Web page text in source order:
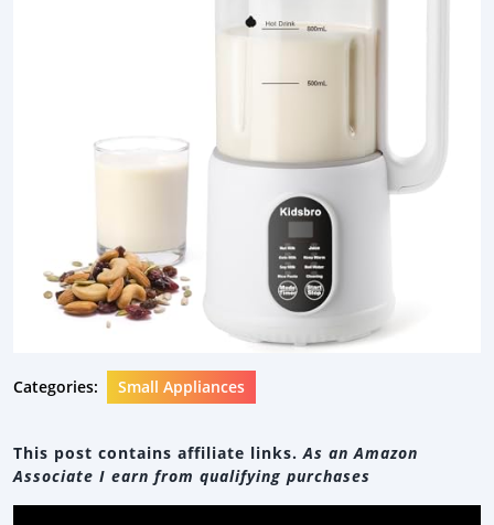
Categories: Small Appliances
This post contains affiliate links.As an Amazon
Associate I earn from qualifying purchases